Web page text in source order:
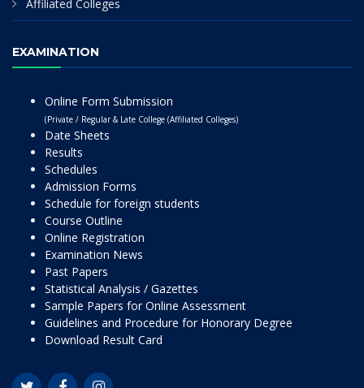
Affiliated Colleges
EXAMINATION
Online Form Submission
(Private / Regular & Late College (Affiliated Colleges)
Date Sheets
Results
Schedules
Admission Forms
Schedule for foreign students
Course Outline
Online Registration
Examination News
Past Papers
Statistical Analysis / Gazettes
Sample Papers for Online Assessment
Guidelines and Procedure for Honorary Degree
Download Result Card